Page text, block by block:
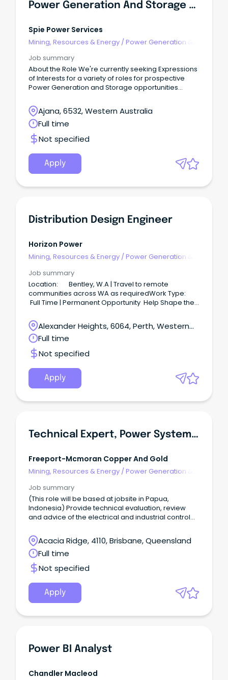
Power Generation And Storage Expression Of Interest
Spie Power Services
Mining, Resources & Energy /Power Generation &
Job summary
About the Role We're currently seeking Expressions
of Interests for a variety of roles for prospective
Power Generation and Storage opportunities
Australia.
Ajana, 6532, Western Australia
Full time
Not specified
Apply
Distribution Design Engineer
Horizon Power
Mining, Resources & Energy /Power Generation &
Job summary
Location: Bentley, W.A | Travel to remote
communities across WA as requiredWork Type:
Full Time | Permanent Opportunity Help Shape the
Power as a Distribution Design Engineer and play a
key role in upgrading and improving critical
electricity infrastructure across remote Aboriginal
communities throughout Western Australia.
Alexander Heights, 6064, Perth, Western
Australia
Full time
Not specified
Apply
Technical Expert, Power System, Power Generation & Transmission Division
Freeport-Mcmoran Copper And Gold
Mining, Resources & Energy /Power Generation &
Job summary
(This role will be based at jobsite in Papua,
Indonesia) Provide technical evaluation, review
and advice of the electrical and industrial control
engineering design, equipment on any upcoming
new project installation (such as MOHV, MOES,
DVAR, LNGPP) and any other related new project
and/ or installed equipment which is related to
electrical, control automation and instrumentation
engineering.
Acacia Ridge, 4110, Brisbane, Queensland
Full time
Not specified
Apply
Power BI Analyst
Chandler Macleod